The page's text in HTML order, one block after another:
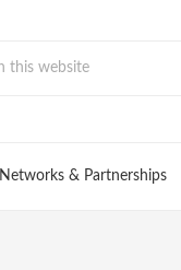
Networks & Partnerships